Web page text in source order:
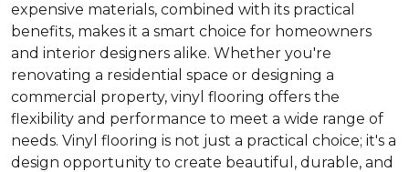
expensive materials, combined with its practical
benefits, makes it a smart choice for homeowners
and interior designers alike. Whether you're
renovating a residential space or designing a
commercial property, vinyl flooring offers the
flexibility and performance to meet a wide range of
needs. Vinyl flooring is not just a practical choice; it's a
design opportunity to create beautiful, durable, and